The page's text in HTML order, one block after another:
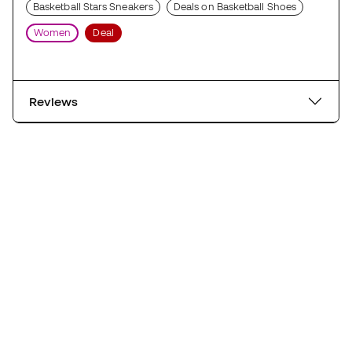
Basketball Stars Sneakers Deals on Basketball Shoes
Women Deal
Reviews